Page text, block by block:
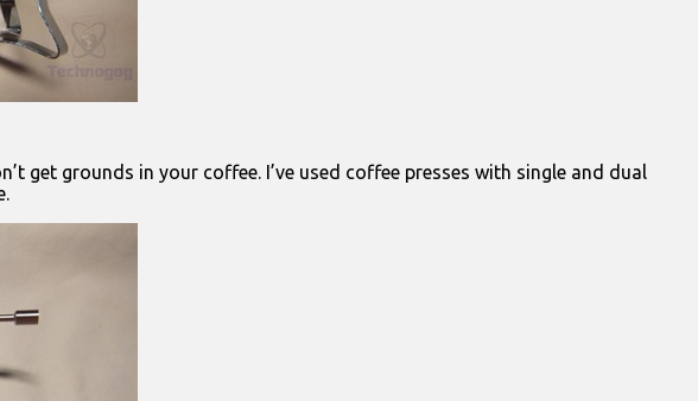
get grounds in your coffee. I’ve used coffee presses with single and dual